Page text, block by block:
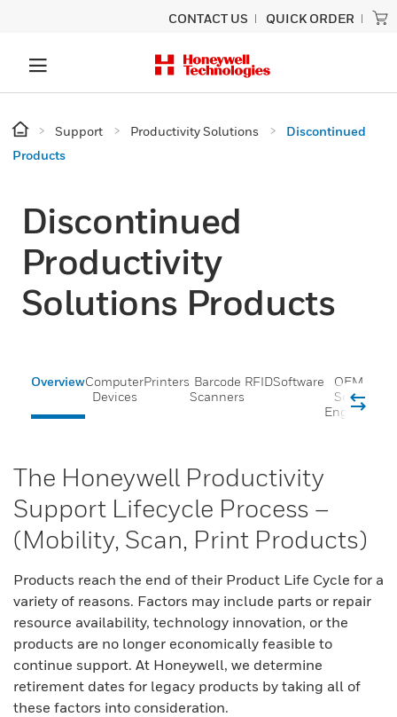
CONTACT US QUICK ORDER
Support Productivity Solutions
Discontinued
Products
Discontinued
Productivity
Solutions Products
OverviewComputer
Devices
Printers Barcode
Scanners
RFIDSoftware
OEM
Scan
Engines
The Honeywell Productivity
Support Lifecycle Process –
(Mobility, Scan, Print Products)
Products reach the end of their Product Life Cycle for a
variety of reasons. Factors may include parts or repair
resource availability, technology innovation, or the
products are no longer economically feasible to
continue support. At Honeywell, we determine
retirement dates for legacy products by taking all of
these factors into consideration.